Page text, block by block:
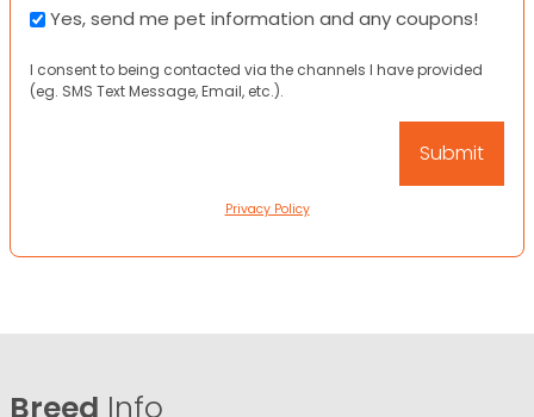
Yes, send me pet information and any coupons!
I consent to being contacted via the channels I have provided
(eg. SMS Text Message, Email, etc.).
Privacy Policy
Breed Info